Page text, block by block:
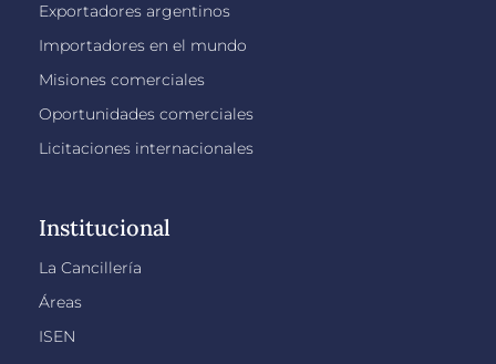
Exportadores argentinos
Importadores en el mundo
Misiones comerciales
Oportunidades comerciales
Licitaciones internacionales
Institucional
La Cancillería
Áreas
ISEN